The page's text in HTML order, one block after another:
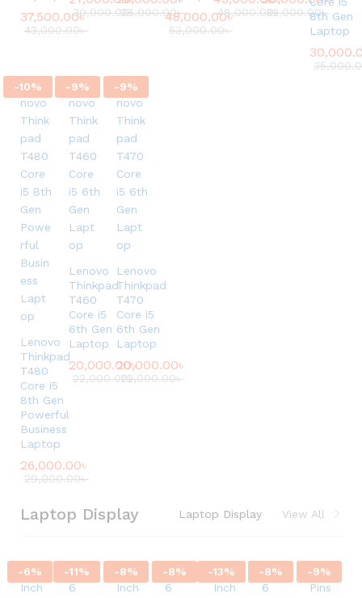
37,500.00৳
43,000.00৳
30,000.00৳
28,000.00৳
48,000.00৳
53,000.00৳
48,000.00৳
32,000.00৳
8th Gen
Laptop
-10%
Lenovo
Thinkpad
T480
Core i5
8th Gen
Powerful
Business
Laptop
26,000.00৳
29,000.00৳
-9%
Lenovo
Thinkpad
T460
Core i5
6th Gen
Laptop
20,000.00৳
22,000.00৳
-9%
Lenovo
Thinkpad
T470
Core i5
6th Gen
Laptop
20,000.00৳
22,000.00৳
Laptop Display Laptop Display View All
-6% -11% -8% -8% -13% -8% -9%